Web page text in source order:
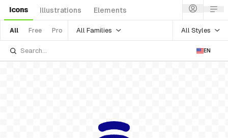
Icons Illustrations Elements
All Free Pro All Families All Styles
EN